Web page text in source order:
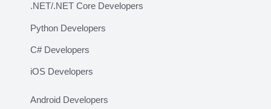
.NET/.NET Core Developers
Python Developers
C# Developers
iOS Developers
Android Developers